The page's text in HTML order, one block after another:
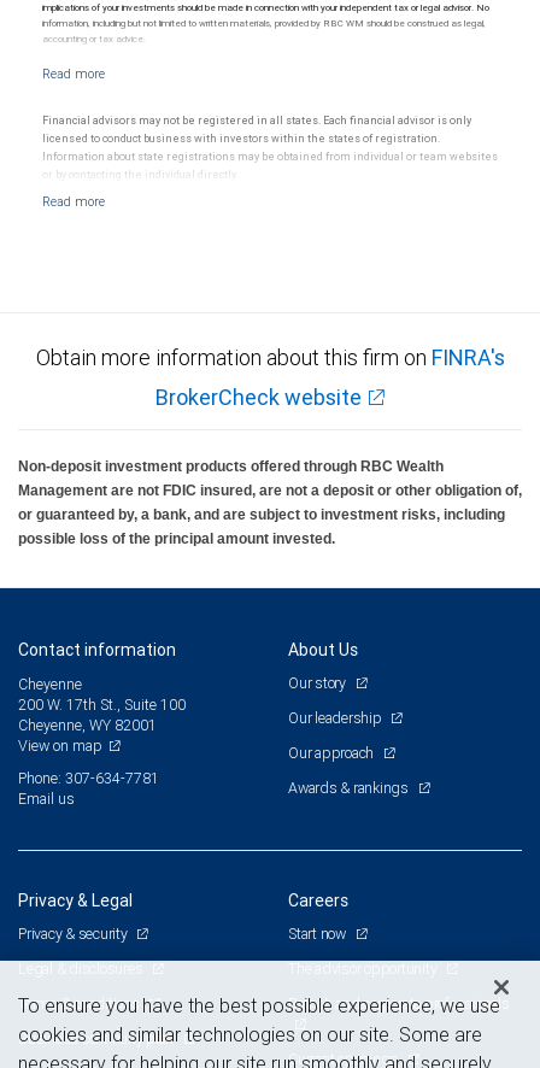
implications of your investments should be made in connection with your independent tax or legal advisor. No
information, including but not limited to written materials, provided by RBC WM should be construed as legal,
accounting or tax advice.
Financial advisors may not be registered in all states. Each financial advisor is only
licensed to conduct business with investors within the states of registration.
Information about state registrations may be obtained from individual or team websites
or by contacting the individual directly.
Obtain more information about this firm on FINRA's
BrokerCheck website
Non-deposit investment products offered through RBC Wealth
Management are not FDIC insured, are not a deposit or other obligation of,
or guaranteed by, a bank, and are subject to investment risks, including
possible loss of the principal amount invested.
Contact information
Cheyenne
200 W. 17th St., Suite 100
Cheyenne, WY 82001
View on map
Phone: 307-634-7781
Email us
About Us
Our story
Our leadership
Our approach
Awards & rankings
Privacy & Legal
Privacy & security
Legal & disclosures
Terms & conditions
Business continuity plan
Careers
Start now
Branch and corporate professionals
Current openings
To ensure you have the best possible experience, we use
cookies and similar technologies on our site. Some are